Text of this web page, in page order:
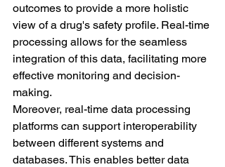
outcomes to provide a more holistic
view of a drug's safety profile. Real-time
processing allows for the seamless
integration of this data, facilitating more
effective monitoring and decision-
making.
Moreover, real-time data processing
platforms can support interoperability
between different systems and
databases. This enables better data